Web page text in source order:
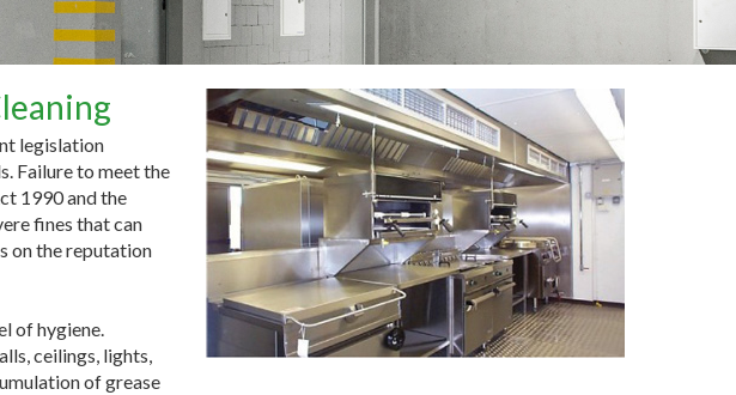
legislation
Failure to meet the
1990 and the
fines that can
on the reputation
of hygiene.
ceilings, lights,
of grease